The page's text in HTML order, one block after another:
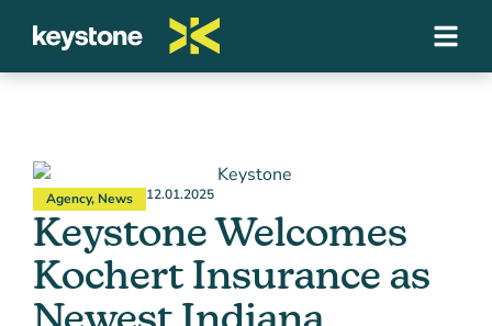
Agency, News 12.01.2025
Keystone Welcomes
Kochert Insurance as